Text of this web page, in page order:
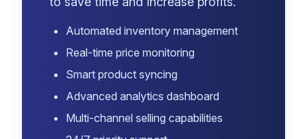
Automate Your
Success with
HustleGotReal
dropshippers who use HustleGotReal